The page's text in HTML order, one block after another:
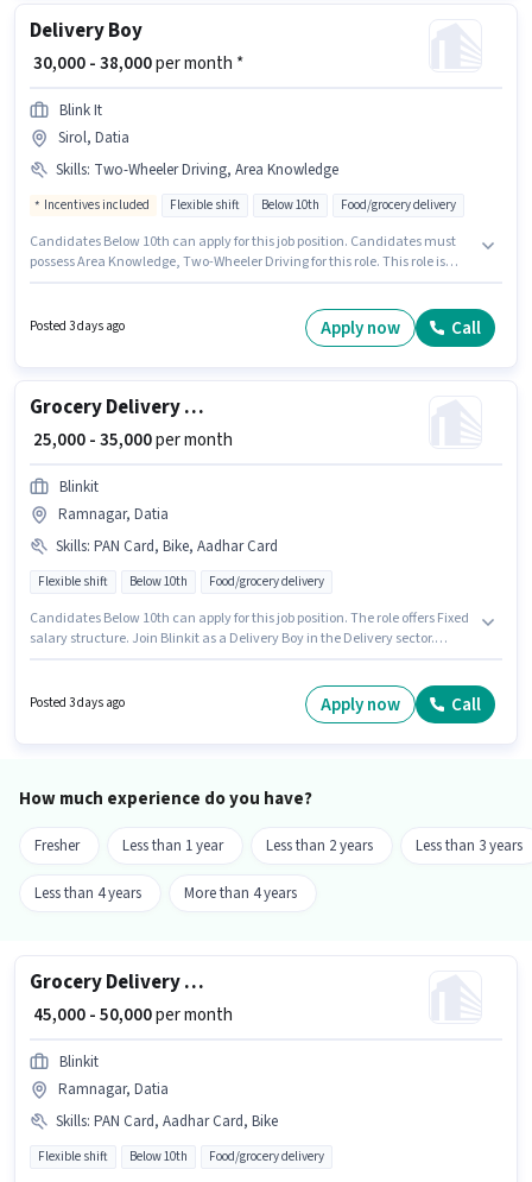
Delivery Boy
₹ 30,000 - 38,000per month *
Blink It
Sirol, Datia
Skills: Two-Wheeler Driving, Area Knowledge
Incentives included Flexible shift Below 10th Food/grocery delivery
Candidates Below 10th can apply for this job position. Candidates must
possess Area Knowledge, Two-Wheeler Driving for this role. This role is
Insurance, Medical Benefits. Join Blink It as a Delivery Boy in the Delivery
sector. This position comes with a Fixed + Incentives pay setup.
Posted 3 days ago Apply now Call
Grocery Delivery Boy
₹ 25,000 - 35,000per month
Blinkit
Ramnagar, Datia
Skills: PAN Card, Bike, Aadhar Card
Flexible shift Below 10th Food/grocery delivery
Candidates Below 10th can apply for this job position. The role offers Fixed
salary structure. Join Blinkit as a Delivery Boy in the Delivery sector.
up to ₹35000 per month. Important documents required for the role are PAN
Posted 3 days ago Apply now Call
How much experience do you have?
Fresher Less than 1 year Less than 2 years Less than 3 years
Less than 4 years More than 4 years
Grocery Delivery Boy
₹ 45,000 - 50,000per month
Blinkit
Ramnagar, Datia
Skills: PAN Card, Aadhar Card, Bike
Flexible shift Below 10th Food/grocery delivery